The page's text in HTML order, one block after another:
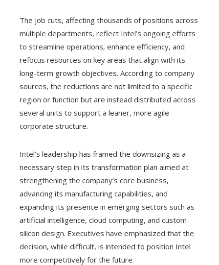
The job cuts, affecting thousands of positions across
multiple departments, reflect Intel’s ongoing efforts
to streamline operations, enhance efficiency, and
refocus resources on key areas that align with its
long-term growth objectives. According to company
sources, the reductions are not limited to a specific
region or function but are instead distributed across
several units to support a leaner, more agile
corporate structure.
Intel’s leadership has framed the downsizing as a
necessary step in its transformation plan aimed at
strengthening the company’s core business,
advancing its manufacturing capabilities, and
expanding its presence in emerging sectors such as
artificial intelligence, cloud computing, and custom
silicon design. Executives have emphasized that the
decision, while difficult, is intended to position Intel
more competitively for the future.